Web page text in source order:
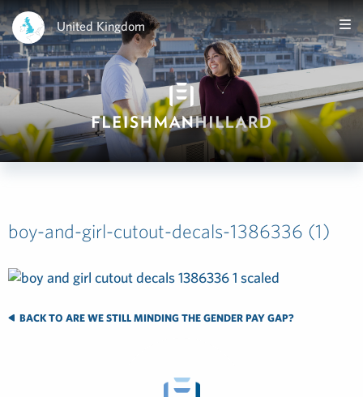
United Kingdom
boy-and-girl-cutout-decals-1386336 (1)
BACK TO ARE WE STILL MINDING THE GENDER PAY GAP?